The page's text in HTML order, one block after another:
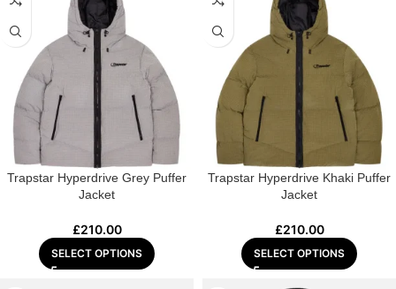
Trapstar Hyperdrive Grey Puffer
Jacket
£210.00
SELECT OPTIONS
Trapstar Hyperdrive Khaki Puffer
Jacket
£210.00
SELECT OPTIONS